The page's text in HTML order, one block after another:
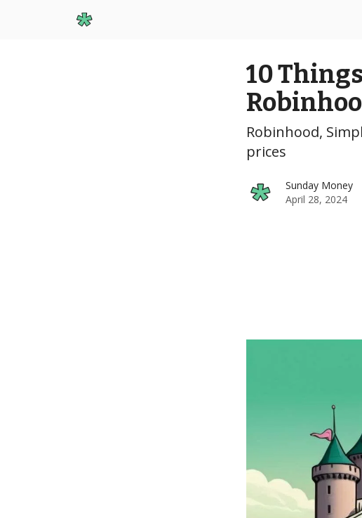
10
Robinhood,
prices
Sunday Money
April 28, 2024